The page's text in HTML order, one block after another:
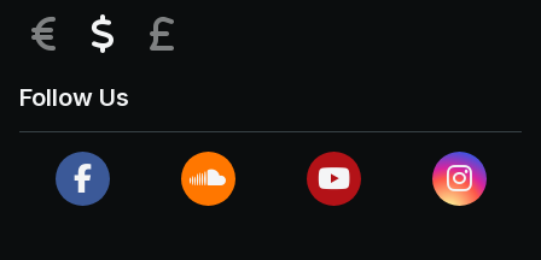
EUR USD
Follow Us